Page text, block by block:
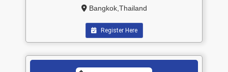
Bangkok,Thailand
Register Here